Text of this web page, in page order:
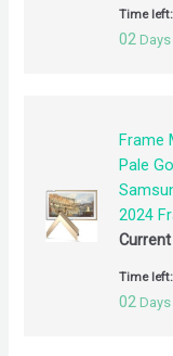
Time left:
02 Days
Frame
Pale
2024
Time left:
02 Days